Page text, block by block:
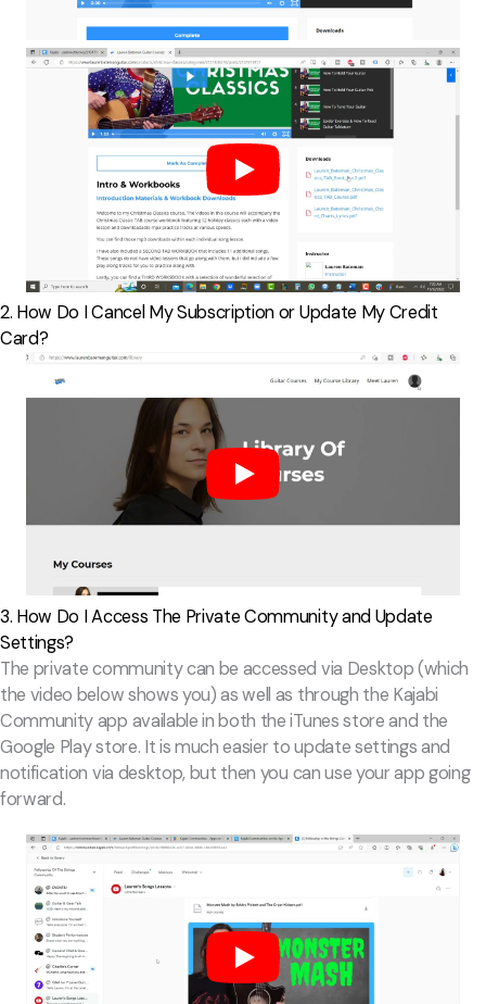
2. How Do I Cancel My Subscription or Update My Credit
Card?
3. How Do I Access The Private Community and Update
Settings?
The private community can be accessed via Desktop (which
the video below shows you) as well as through the Kajabi
Community app available in both the iTunes store and the
Google Play store. It is much easier to update settings and
notification via desktop, but then you can use your app going
forward.